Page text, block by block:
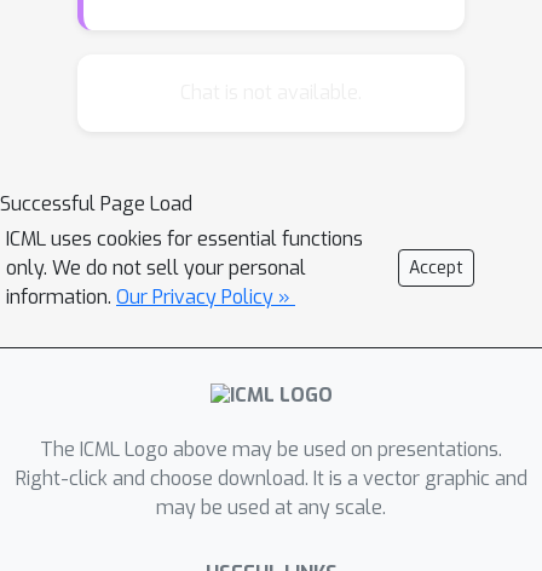
previous methods, our algorithms
compute the primal solution in addition
to the optimal objective value, which
makes them useful in policy iteration
methods. Our experimental results
indicate that the proposed methods
Gurobi, a state-of-the-art commercial
optimization package, for small
instances, and the performance gap
Successful Page Load
ICML uses cookies for essential functions
only. We do not sell your personal
information. Our Privacy Policy »
Accept
The ICML Logo above may be used on presentations.
Right-click and choose download. It is a vector graphic and
may be used at any scale.